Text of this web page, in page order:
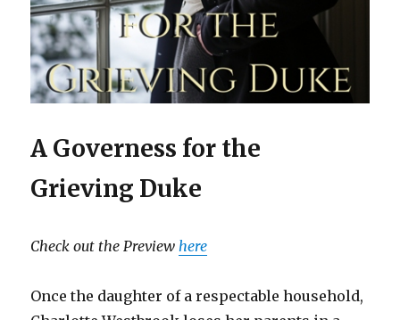
A Governess for the
Grieving Duke
Check out the Preview here
Once the daughter of a respectable household,